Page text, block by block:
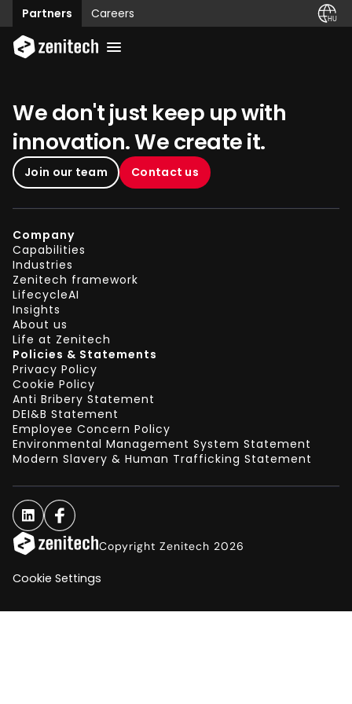
Partners Careers
We don't just keep up with
innovation. We create it.
Join our team Contact us
Company
Capabilities
Industries
Zenitech framework
LifecycleAI
Insights
About us
Life at Zenitech
Policies & Statements
Privacy Policy
Cookie Policy
Anti Bribery Statement
DEI&B Statement
Employee Concern Policy
Environmental Management System Statement
Modern Slavery & Human Trafficking Statement
Copyright Zenitech 2026
Cookie Settings